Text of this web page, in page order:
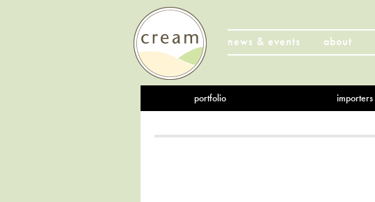
news & events
about
portfolio importers